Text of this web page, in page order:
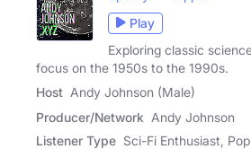
Play
Exploring classic
focus on the 1950s to the 1990s.
Host Andy Johnson (Male)
Producer/Network Andy Johnson
Listener Type Sci-Fi Enthusiast,